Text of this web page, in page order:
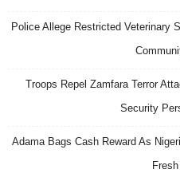
Police Allege Restricted Veterinary
Troops Repel Zamfara Terror
Security
Adama Bags Cash Reward As